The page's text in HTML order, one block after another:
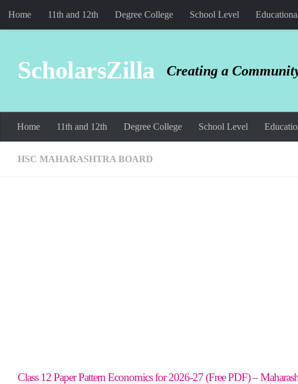
Skip to content
Home 11th and 12th Degree College School Level
ScholarsZilla Creating a
Home 11th and 12th Degree College School Level
HSC MAHARASHTRA BOARD
Class 12 Paper Pattern Economics for 2026-27 (Free PDF) –